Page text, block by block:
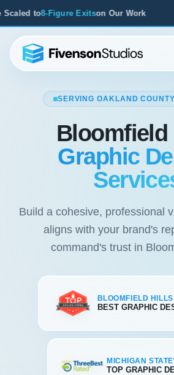
Our Work From Startups to
SERVING OAKLAND
Bloomfield
Graphic
Build a cohesive, professional
aligns with your brand's
command's trust in
BLOOMFIELD
BEST GRAPHIC
MICHIGAN
TOP GRAPHIC